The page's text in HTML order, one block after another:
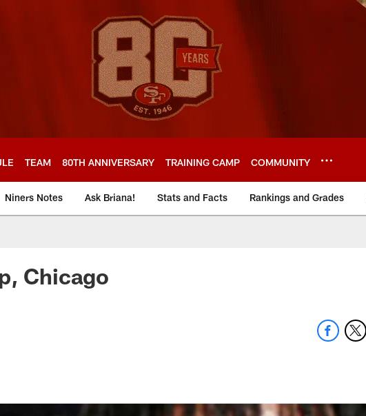
TEAM 80TH ANNIVERSARY TRAINING CAMP COMMUNITY
Niners Notes Ask Briana! Stats and Facts Rankings and Grades
Chicago